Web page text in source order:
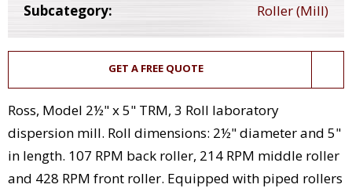
Subcategory:
Roller (Mill)
GET A FREE QUOTE
Ross, Model 2½" x 5" TRM, 3 Roll laboratory
dispersion mill. Roll dimensions: 2½" diameter and 5"
in length. 107 RPM back roller, 214 RPM middle roller
and 428 RPM front roller. Equipped with piped rollers